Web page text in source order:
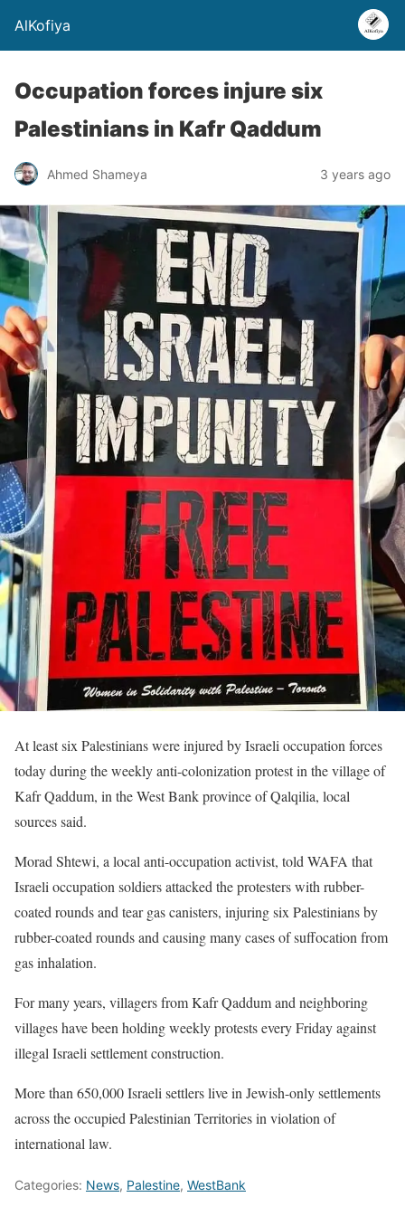
AlKofiya
Occupation forces injure six
Palestinians in Kafr Qaddum
Ahmed Shameya 3 years ago
At least six Palestinians were injured by Israeli occupation forces
today during the weekly anti-colonization protest in the village of
Kafr Qaddum, in the West Bank province of Qalqilia, local
sources said.
Morad Shtewi, a local anti-occupation activist, told WAFA that
Israeli occupation soldiers attacked the protesters with rubber-
coated rounds and tear gas canisters, injuring six Palestinians by
rubber-coated rounds and causing many cases of suffocation from
gas inhalation.
For many years, villagers from Kafr Qaddum and neighboring
villages have been holding weekly protests every Friday against
illegal Israeli settlement construction.
More than 650,000 Israeli settlers live in Jewish-only settlements
across the occupied Palestinian Territories in violation of
international law.
Categories: News, Palestine, WestBank